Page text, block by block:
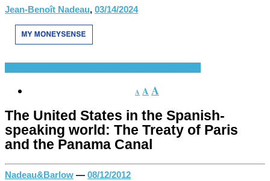
Jean-Benoît Nadeau, 03/14/2024
A AA
The United States in the Spanish-
speaking world: The Treaty of Paris
and the Panama Canal
Nadeau&Barlow — 08/12/2012